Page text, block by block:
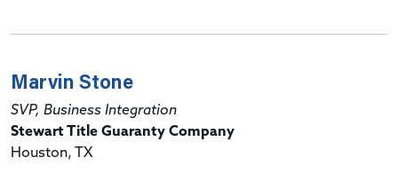
Marvin Stone
SVP, Business Integration
Stewart Title Guaranty Company
Houston, TX